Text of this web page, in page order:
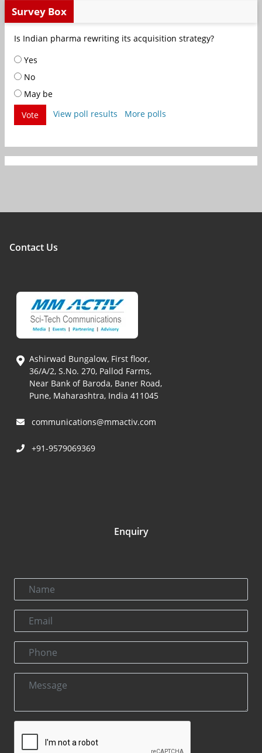
Survey Box
Is Indian pharma rewriting its acquisition strategy?
Yes
No
May be
Vote
View poll results More polls
Contact Us
Ashirwad Bungalow, First floor,
36/A/2, S.No. 270, Pallod Farms,
Near Bank of Baroda, Baner Road,
Pune, Maharashtra, India 411045
communications@mmactiv.com
+91-9579069369
Enquiry